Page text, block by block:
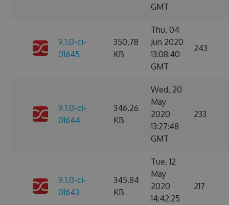
GMT
9.1.0-ci-
01645
350.78
KB
Thu, 04
Jun 2020
13:08:40
GMT
243
9.1.0-ci-
01644
346.26
KB
Wed, 20
May
2020
13:27:48
GMT
233
9.1.0-ci-
01643
345.84
KB
Tue, 12
May
2020
14:42:25
217